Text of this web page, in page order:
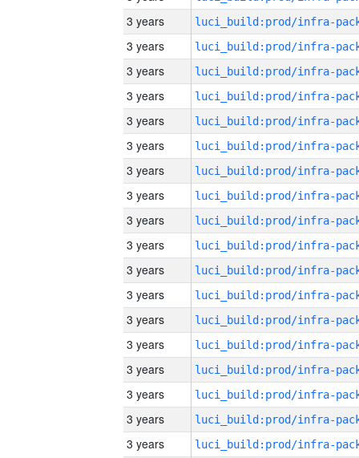
3 years
3 years
3 years
3 years
3 years
3 years
3 years
3 years
3 years
3 years
3 years
3 years
3 years
3 years
3 years
3 years
3 years
3 years